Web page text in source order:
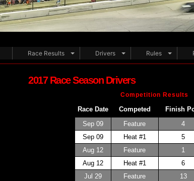
Race Results Drivers Rules
2017 Race Season Drivers
Competition Results
Race Date Competed Finish
Sep 09
Feature 4
Sep 09
Heat #1 5
Aug 12
Feature 1
Aug 12
Heat #1 6
Jul 29
Feature 13